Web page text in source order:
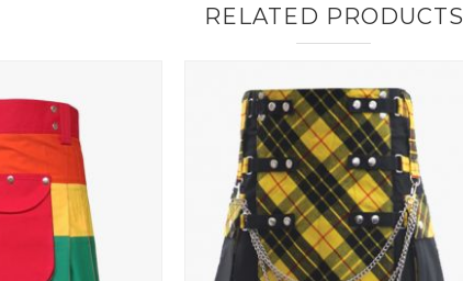
RELATED PRODUCTS